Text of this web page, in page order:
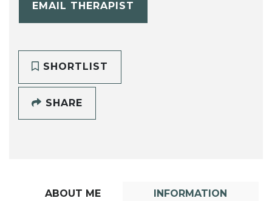
EMAIL THERAPIST
SHORTLIST
SHARE
ABOUT ME INFORMATION